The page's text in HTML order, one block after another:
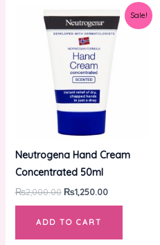
Sale!
Neutrogena Hand Cream
Concentrated 50ml
₨2,000.00
price
was:
₨2,000.00.
₨1,250.00
Current
price
is:
ADD TO CART